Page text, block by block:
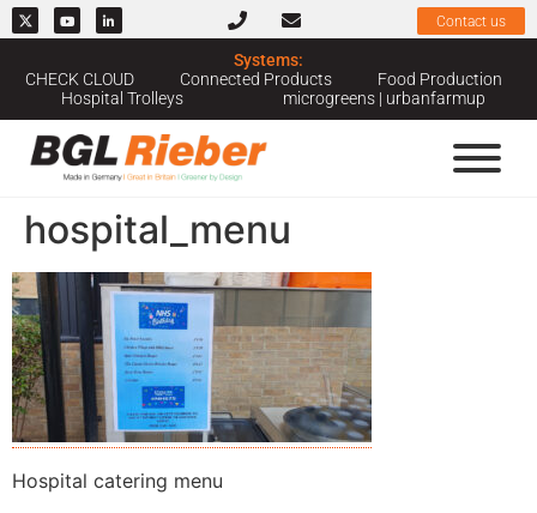
Contact us
Systems:
CHECK CLOUD
Connected Products
Food Production
Hospital Trolleys
microgreens | urbanfarmup
hospital_menu
Hospital catering menu